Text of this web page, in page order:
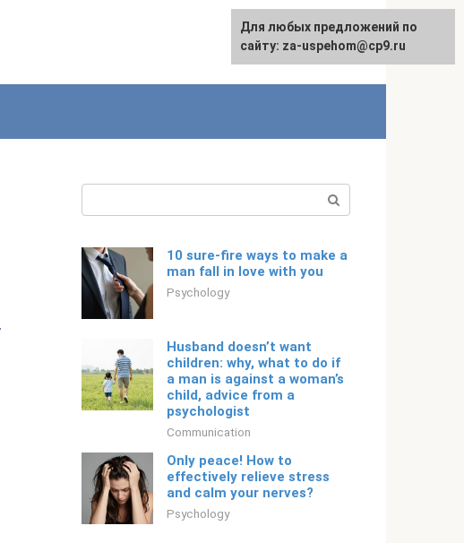
Русский
10 sure-fire ways to make a
man fall in love with you
Psychology
Husband doesn’t want
children: why, what to do if
a man is against a woman’s
child, advice from a
psychologist
Communication
Only peace! How to
effectively relieve stress
and calm your nerves?
Psychology
For any suggestions regarding
the site:[email protected]
Для любых предложений по
сайту: za-uspehom@cp9.ru